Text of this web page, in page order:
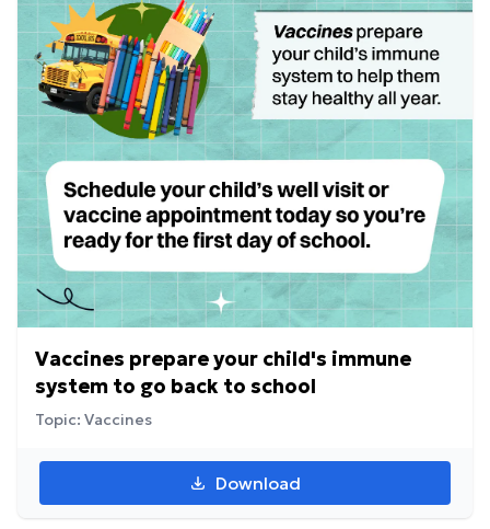
Vaccines prepare your child's immune
system to go back to school
Topic: Vaccines
Download